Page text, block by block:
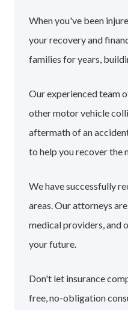
When you've been
your recovery and
families for years,
Our experienced team
other motor vehicle
aftermath of an
to help you recover the
We have successfully
areas. Our attorneys
medical providers, and
your future.
Don't let insurance
free, no-obligation